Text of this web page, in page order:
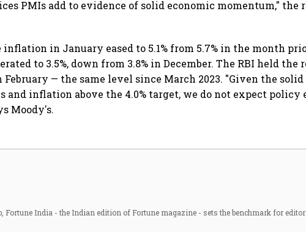
PMIs add to evidence of solid economic momentum," the
inflation in January eased to 5.1% from 5.7% in the month
to 3.5%, down from 3.8% in December. The RBI held the
February — the same level since March 2023. "Given the
and inflation above the 4.0% target, we do not expect policy
Moody's.
Fortune India - the Indian edition of Fortune magazine - sets the benchmark for